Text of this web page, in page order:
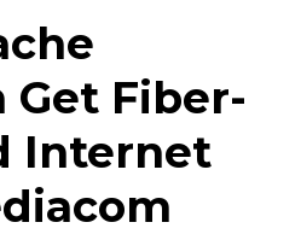
Fiber-
Internet